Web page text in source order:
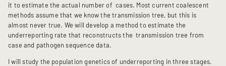
it to estimate the actual number of cases. Most current coalescent
methods assume that we know the transmission tree, but this is
almost never true. We will develop a method to estimate the
underreporting rate that reconstructs the transmission tree from
case and pathogen sequence data.
I will study the population genetics of underreporting in three stages.